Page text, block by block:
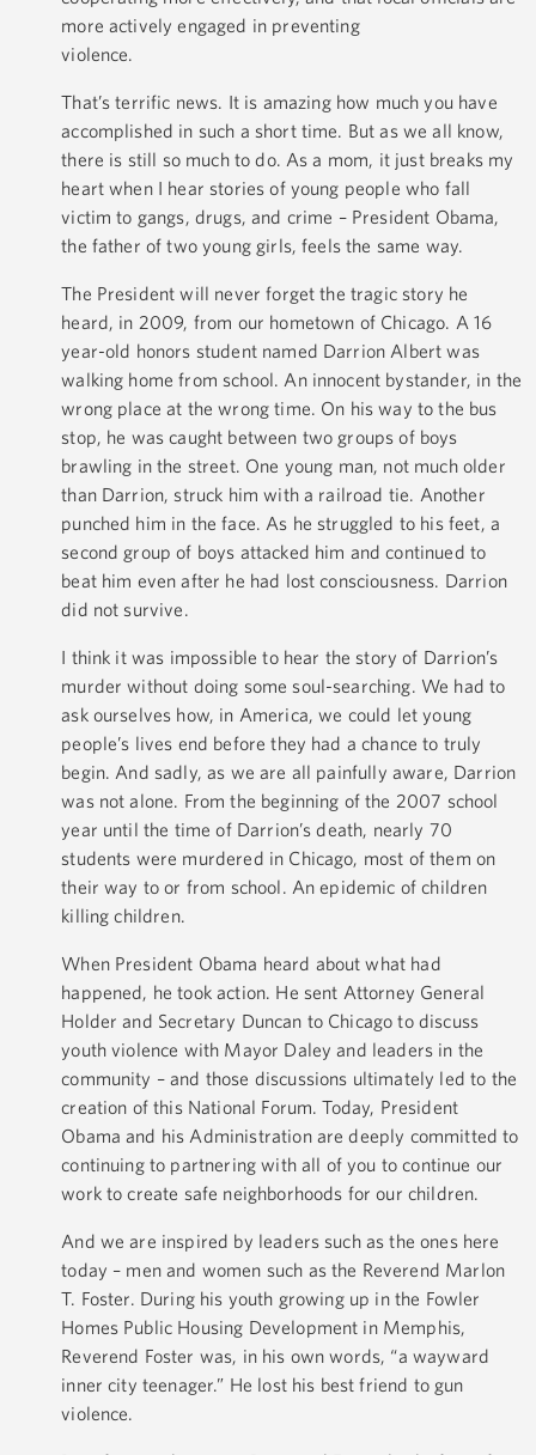
more actively engaged in preventing
violence.
That’s terrific news. It is amazing how much you have
accomplished in such a short time. But as we all know,
there is still so much to do. As a mom, it just breaks my
heart when I hear stories of young people who fall
victim to gangs, drugs, and crime – President Obama,
the father of two young girls, feels the same way.
The President will never forget the tragic story he
heard, in 2009, from our hometown of Chicago. A 16
year-old honors student named Darrion Albert was
walking home from school. An innocent bystander, in the
wrong place at the wrong time. On his way to the bus
stop, he was caught between two groups of boys
brawling in the street. One young man, not much older
than Darrion, struck him with a railroad tie. Another
punched him in the face. As he struggled to his feet, a
second group of boys attacked him and continued to
beat him even after he had lost consciousness. Darrion
did not survive.
I think it was impossible to hear the story of Darrion’s
murder without doing some soul-searching. We had to
ask ourselves how, in America, we could let young
people’s lives end before they had a chance to truly
begin. And sadly, as we are all painfully aware, Darrion
was not alone. From the beginning of the 2007 school
year until the time of Darrion’s death, nearly 70
students were murdered in Chicago, most of them on
their way to or from school. An epidemic of children
killing children.
When President Obama heard about what had
happened, he took action. He sent Attorney General
Holder and Secretary Duncan to Chicago to discuss
youth violence with Mayor Daley and leaders in the
community – and those discussions ultimately led to the
creation of this National Forum. Today, President
Obama and his Administration are deeply committed to
continuing to partnering with all of you to continue our
work to create safe neighborhoods for our children.
And we are inspired by leaders such as the ones here
today – men and women such as the Reverend Marlon
T. Foster. During his youth growing up in the Fowler
Homes Public Housing Development in Memphis,
Reverend Foster was, in his own words, “a wayward
inner city teenager.” He lost his best friend to gun
violence.